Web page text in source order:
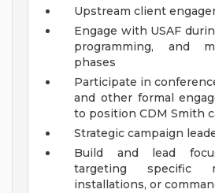
Upstream client
Engage with USAF
programming, and
phases
Participate in
and other formal
to position CDM Smith
Strategic campaign
Build and lead
targeting specific
installations, or